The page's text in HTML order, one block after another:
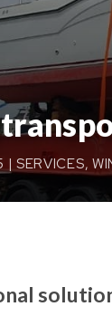
| SERVICES,